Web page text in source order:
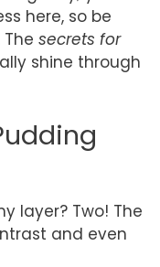
here, so be
secrets for
shine through
layer? Two! The
and even